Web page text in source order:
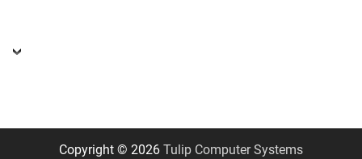
Copyright © 2026 Tulip Computer Systems